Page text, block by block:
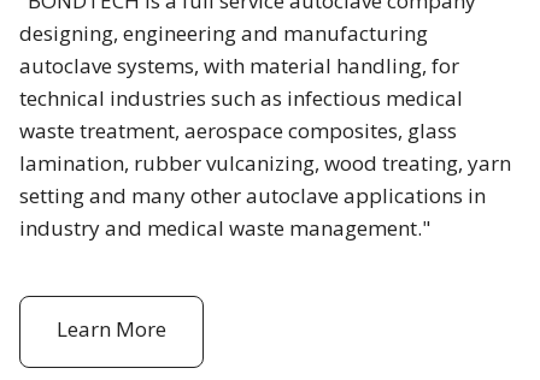
designing, engineering and manufacturing
autoclave systems, with material handling, for
technical industries such as infectious medical
waste treatment, aerospace composites, glass
lamination, rubber vulcanizing, wood treating, yarn
setting and many other autoclave applications in
industry and medical waste management."
Learn More